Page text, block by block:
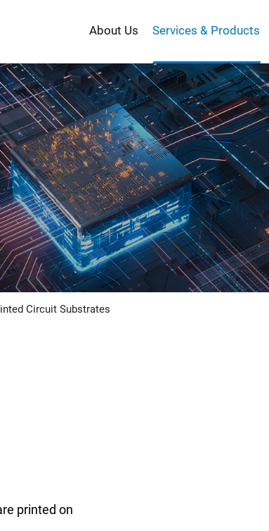
About Us Services & Products
PRODUCTS
Circuit Substrates
printed on